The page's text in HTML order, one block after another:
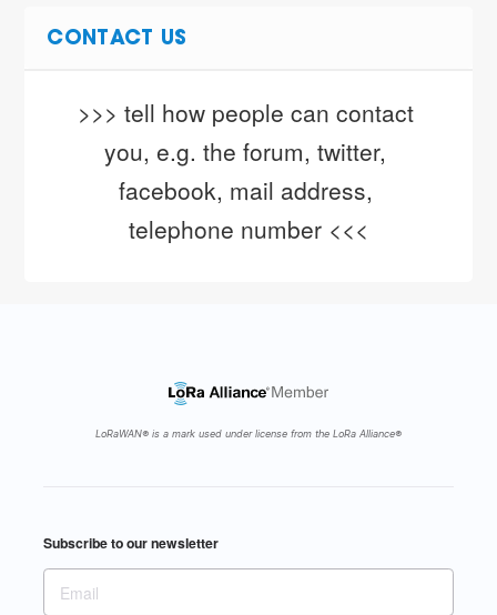
CONTACT US
>>> tell how people can contact
you, e.g. the forum, twitter,
facebook, mail address,
telephone number <<<